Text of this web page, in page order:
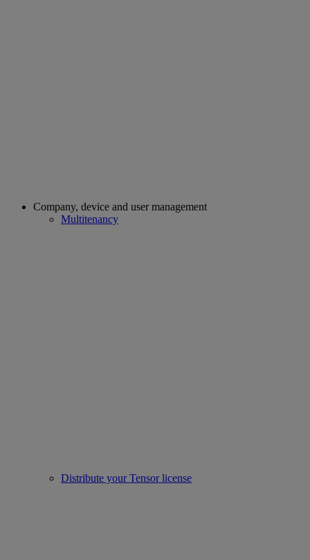
Company, device and user management
Multitenancy
Distribute your Tensor license